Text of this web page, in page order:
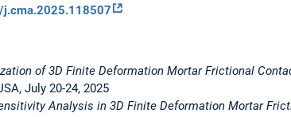
of 3D Finite Deformation Mortar Frictional
July 20-24, 2025
Analysis in 3D Finite Deformation Mortar